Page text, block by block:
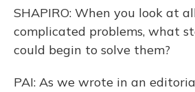
SHAPIRO: When you look at
complicated problems, what
could begin to solve them?
PAI: As we wrote in an